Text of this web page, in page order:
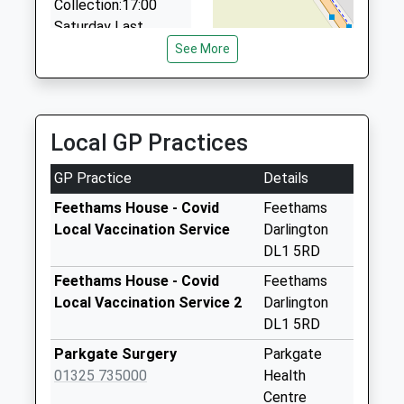
Collection:17:00
Saturday Last
Royal Mail House
Front 2C
Weekday Last
Collection:18:30
Saturday Last
Collection:13:00
Special Mailbox:
Royal Mail House
Weekday Last
Collection:18:30
See More
Local GP Practices
GP Practice
Details
Feethams House - Covid
Local Vaccination Service
Feethams
Darlington
DL1 5RD
Feethams House - Covid
Local Vaccination Service 2
Feethams
Darlington
DL1 5RD
Parkgate Surgery
01325 735000
Parkgate
Health
Centre